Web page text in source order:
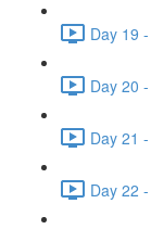
Day 19
Day 20
Day 21
Day 22